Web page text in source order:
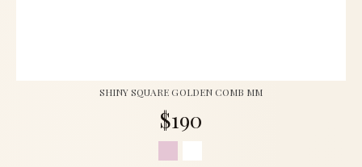
SHINY SQUARE GOLDEN COMB MM
$190